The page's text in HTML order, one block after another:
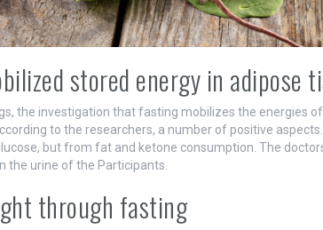
stored energy in adipose
the investigation that fasting mobilizes the energies
to the researchers, a number of positive
but from fat and ketone consumption. The
the urine of the Participants.
through fasting